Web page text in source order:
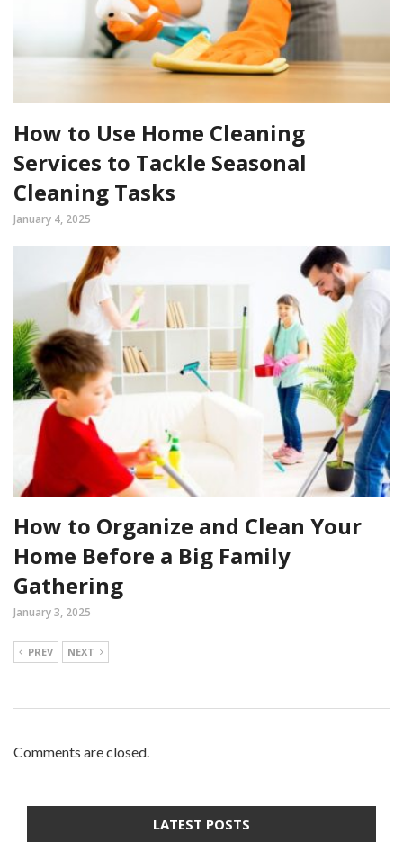
How to Use Home Cleaning
Services to Tackle Seasonal
Cleaning Tasks
January 4, 2025
How to Organize and Clean Your
Home Before a Big Family
Gathering
January 3, 2025
PREV NEXT
Comments are closed.
LATEST POSTS